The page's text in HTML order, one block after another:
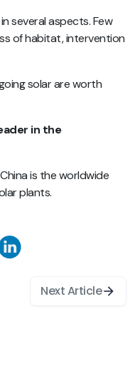
several aspects. Few
of habitat, intervention
solar are worth
in the
is the worldwide
plants.
Next Article